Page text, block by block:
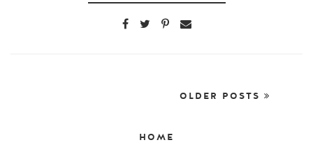
OLDER POSTS
HOME